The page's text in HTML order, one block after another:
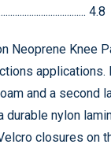
4.8
Neoprene Knee
and a second
durable nylon
closures on